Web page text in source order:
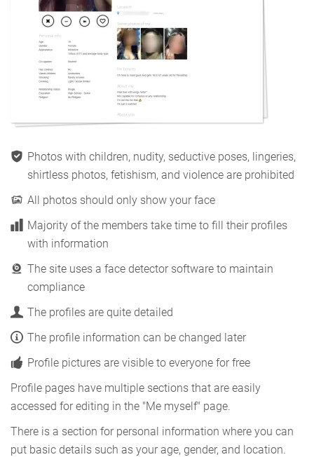
Photos with children, nudity, seductive poses, lingeries,
shirtless photos, fetishism, and violence are prohibited
All photos should only show your face
Majority of the members take time to fill their profiles
with information
The site uses a face detector software to maintain
compliance
The profiles are quite detailed
The profile information can be changed later
Profile pictures are visible to everyone for free
Profile pages have multiple sections that are easily
accessed for editing in the "Me myself" page.
There is a section for personal information where you can
put basic details such as your age, gender, and location.